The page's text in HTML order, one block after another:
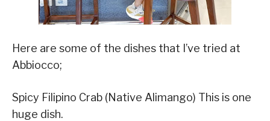
Here are some of the dishes that I’ve tried at
Abbiocco;
Spicy Filipino Crab (Native Alimango) This is one
huge dish.